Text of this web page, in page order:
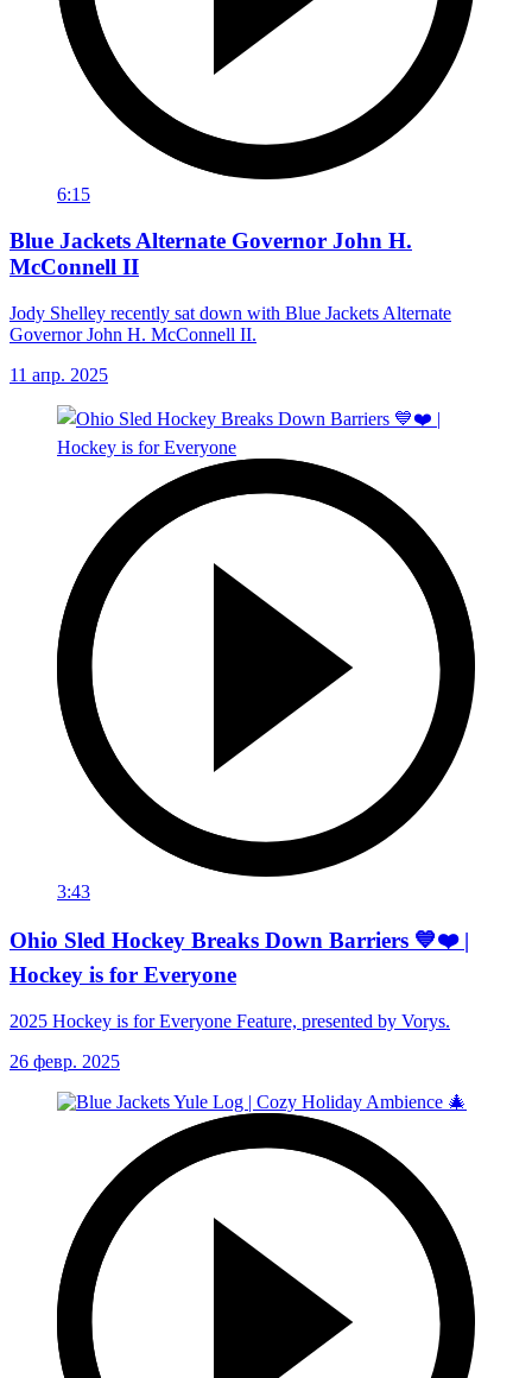
6:15
Blue Jackets Alternate Governor John H.
McConnell II
Jody Shelley recently sat down with Blue Jackets Alternate
Governor John H. McConnell II.
11 апр. 2025
3:43
Ohio Sled Hockey Breaks Down Barriers 💙❤️ |
Hockey is for Everyone
2025 Hockey is for Everyone Feature, presented by Vorys.
26 февр. 2025